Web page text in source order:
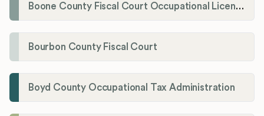
Boone County Fiscal Court Occupational License Department
Bourbon County Fiscal Court
Boyd County Occupational Tax Administration